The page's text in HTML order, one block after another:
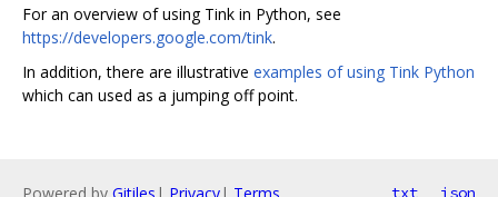
For an overview of using Tink in Python, see
https://developers.google.com/tink.
In addition, there are illustrative examples of using Tink Python
which can used as a jumping off point.
txt json